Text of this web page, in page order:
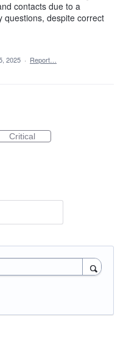
contacts due to a
questions, despite correct
2025 · Report…
Critical